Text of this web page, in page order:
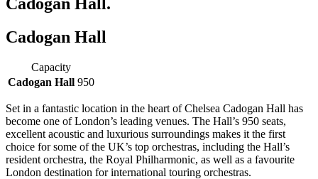
Cadogan Hall
Capacity
Cadogan Hall 950
Set in a fantastic location in the heart of Chelsea Cadogan Hall has
become one of London’s leading venues. The Hall’s 950 seats,
excellent acoustic and luxurious surroundings makes it the first
choice for some of the UK’s top orchestras, including the Hall’s
resident orchestra, the Royal Philharmonic, as well as a favourite
London destination for international touring orchestras.